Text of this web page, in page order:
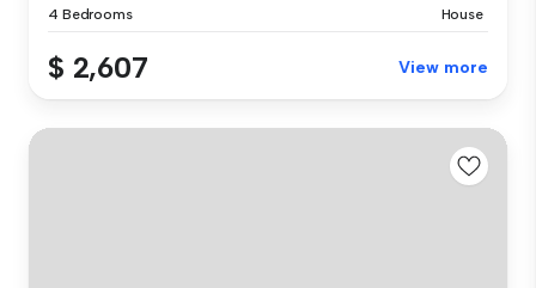
4 Bedrooms House
$ 2,607 View more